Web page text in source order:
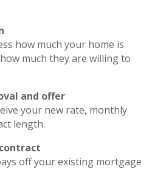
how much your home is
much they are willing to
and offer
your new rate, monthly
length.
off your existing mortgage